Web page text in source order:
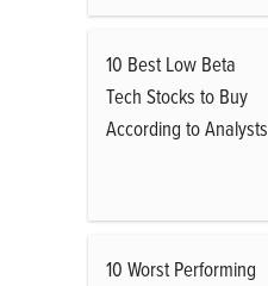
10 Best Low Beta
Tech Stocks to Buy
According to Analysts
10 Worst Performing